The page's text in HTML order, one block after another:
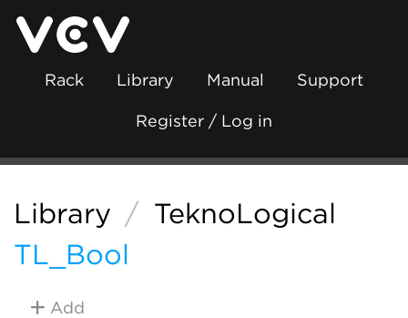
Rack Library Manual Support
Register / Log in
Library / TeknoLogical
TL_Bool
Add